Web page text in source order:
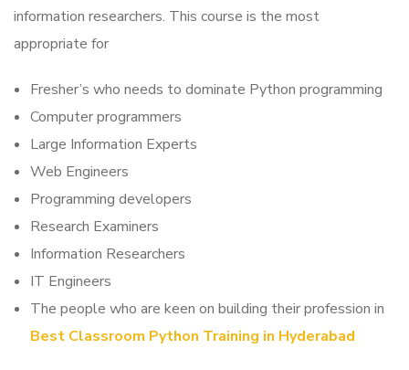
information researchers. This course is the most
appropriate for
Fresher’s who needs to dominate Python programming
Computer programmers
Large Information Experts
Web Engineers
Programming developers
Research Examiners
Information Researchers
IT Engineers
The people who are keen on building their profession in
Best Classroom Python Training in Hyderabad